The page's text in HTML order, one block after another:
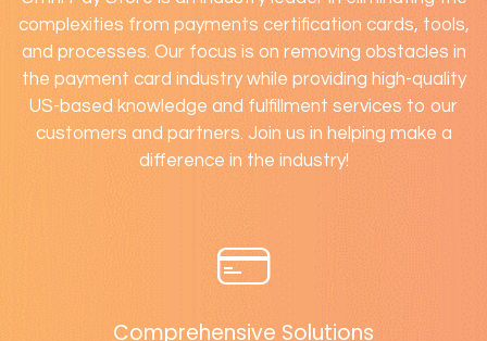
complexities from payments certification cards, tools,
and processes. Our focus is on removing obstacles in
the payment card industry while providing high-quality
US-based knowledge and fulfillment services to our
customers and partners. Join us in helping make a
difference in the industry!
Comprehensive Solutions